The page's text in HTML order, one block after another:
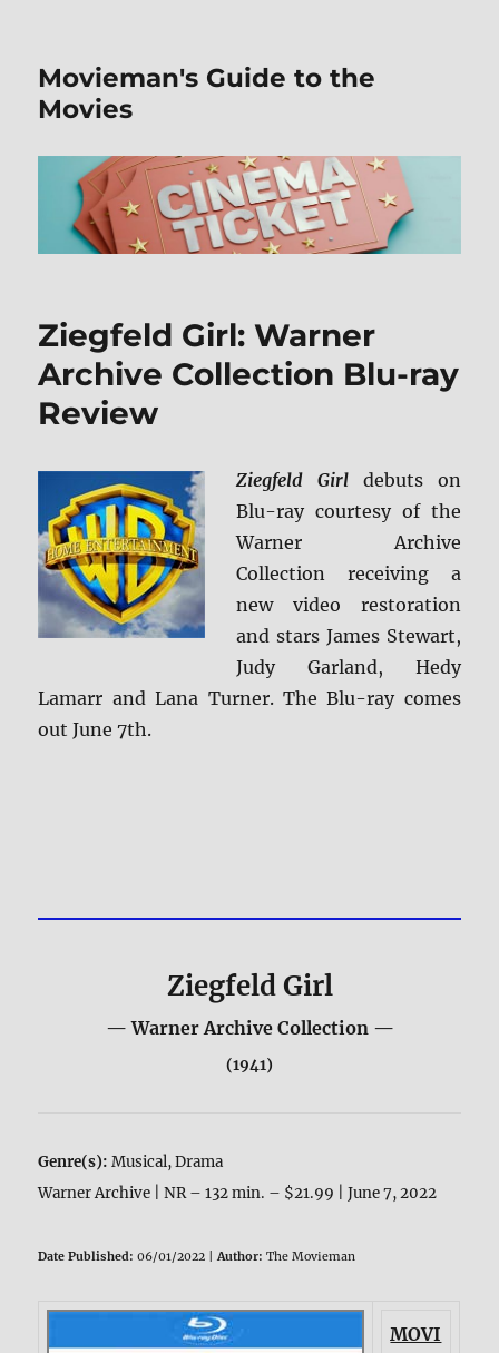
Movieman's Guide to the
Movies
Ziegfeld Girl: Warner
Archive Collection Blu-ray
Review
Ziegfeld Girl debuts on
Blu-ray courtesy of the
Warner Archive
Collection receiving a
new video restoration
and stars James Stewart,
Judy Garland, Hedy
Lamarr and Lana Turner. The Blu-ray comes
out June 7th.
Ziegfeld Girl
— Warner Archive Collection —
(1941)
Genre(s):Musical, Drama
Warner Archive | NR – 132 min. – $21.99 | June 7, 2022
Date Published: 06/01/2022 |Author: The Movieman
MOVI